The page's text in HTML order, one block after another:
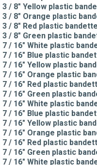
3 / 8" Yellow plastic
3 / 8" Orange plastic
3 / 8" Red plastic
3 / 8" Green plastic
7 / 16" White plastic
7 / 16" Blue plastic
7 / 16" Yellow plastic
7 / 16" Orange plastic
7 / 16" Red plastic
7 / 16" Green plastic
7 / 16" White plastic
7 / 16" Blue plastic
7 / 16" Yellow plastic
7 / 16" Orange plastic
7 / 16" Red plastic
7 / 16" Green plastic
7 / 16" White plastic